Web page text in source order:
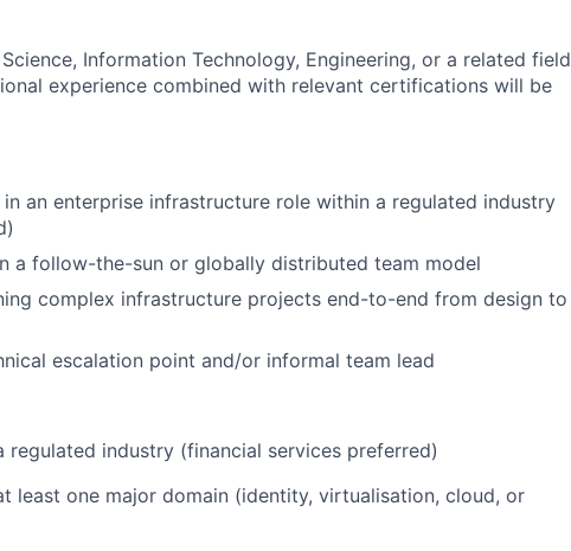
Information Technology, Engineering, or a related field
experience combined with relevant certifications will be
an enterprise infrastructure role within a regulated industry
a follow-the-sun or globally distributed team model
complex infrastructure projects end-to-end from design to
escalation point and/or informal team lead
industry (financial services preferred)
least one major domain (identity, virtualisation, cloud, or